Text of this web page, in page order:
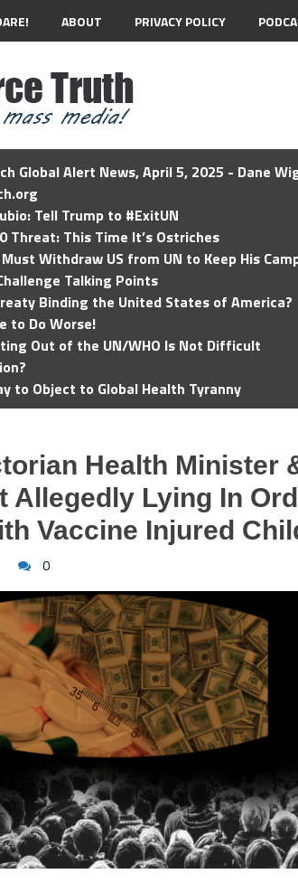
ABOUT PRIVACY POLICY
Global Alert News, April 5, 2025 - Dane
Tell Trump to #ExitUN
Threat: This Time It’s Ostriches
Withdraw US from UN to Keep His
Talking Points
Binding the United States of America?
to Do Worse!
Out of the UN/WHO Is Not Difficult
to Object to Global Health Tyranny
Health Minister
Allegedly Lying In
Vaccine Injured
0